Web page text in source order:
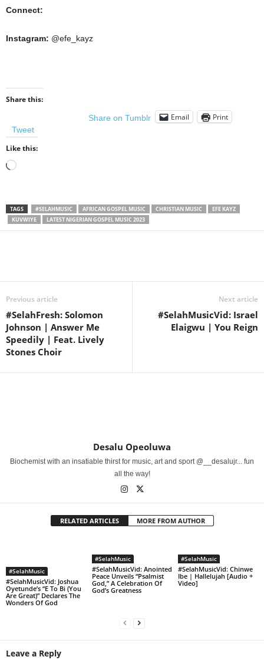
Connect:
Instagram: @efe_kayz
Share this:
Tweet
Share on Tumblr Email Print
Like this:
Loading…
TAGS #SELAHMUSIC AFRICAN GOSPEL MUSIC CHRISTIAN MUSIC
EFE KAYZ
KUVWIYE
LATEST NIGERIAN GOSPEL MUSIC 2023
Previous article
#SelahFresh: Solomon
Johnson | Answer Me
Speedily | Feat. Lively
Stones Choir
Next article
#SelahMusicVid: Israel
Elaigwu | You Reign
Desalu Opeoluwa
Biochemist with an insatiable thirst for music, art and sport @__desalujr... fun
all the way!
RELATED ARTICLES MORE FROM AUTHOR
#SelahMusic
#SelahMusicVid: Joshua
Oyetunde’s “E To Bi (You
Are Great)” Declares The
Wonders Of God
#SelahMusic
#SelahMusicVid: Anointed
Peace Unveils “Psalmist
God,” A Celebration Of
God’s Greatness
#SelahMusic
#SelahMusicVid: Chinwe
Ibe | Hallelujah [Audio +
Video]
Leave a Reply